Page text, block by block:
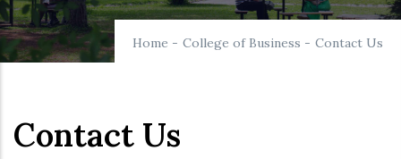
Home - College of Business - Contact Us
Contact Us